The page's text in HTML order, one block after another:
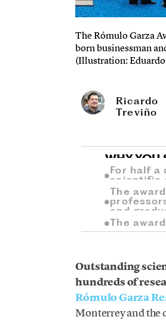
The Rómulo Garza
born businessman
(Illustration:
Ricardo
Treviño
WHY YOU
For half a
scientific
The
and
The
Outstanding
hundreds of
Rómulo Garza
Monterrey and the